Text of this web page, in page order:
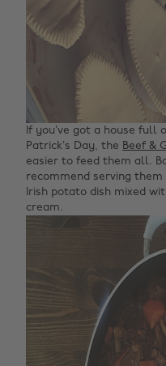
If you’ve got a house full
Patrick’s Day, the Beef &
easier to feed them all.
recommend serving them
Irish potato dish mixed
cream.